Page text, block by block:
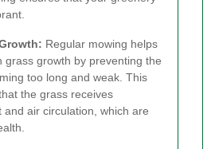
Regular mowing helps
grass growth by preventing the
too long and weak. This
the grass receives
and air circulation, which are